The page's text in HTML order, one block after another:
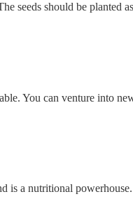
seeds should be
You can venture into
a nutritional